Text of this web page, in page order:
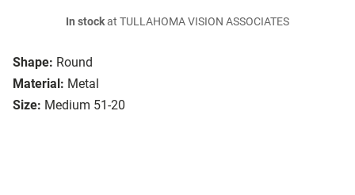
Shape: Round
Material: Metal
Size: Medium 51-20
In stockat TULLAHOMA VISION ASSOCIATES